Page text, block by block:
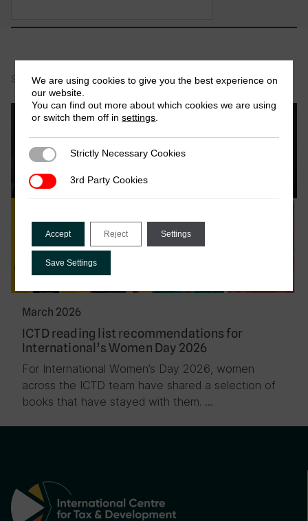
Showing 1-1 of 1 items
News
March 2026
ICTD reading list recommendations for
International’s Women Day 2026
For International Women’s Day 2026, women
across the ICTD team have shared a selection of
books that have stayed with them. …
We are using cookies to give you the best experience on
our website.
You can find out more about which cookies we are using
or switch them off insettings
Strictly Necessary Cookies
Strictly Necessary Cookies
3rd Party Cookies
3rd Party Cookies
Accept Reject Settings
Save Settings